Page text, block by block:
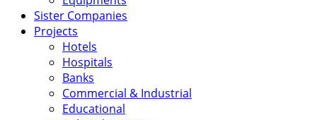
Sister Companies
Projects
Hotels
Hospitals
Banks
Commercial & Industrial
Educational